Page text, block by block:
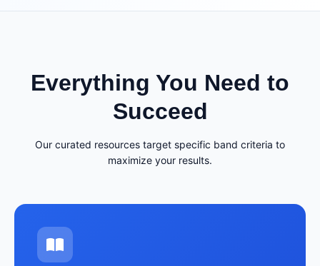
Everything You Need to
Succeed
Our curated resources target specific band criteria to
maximize your results.